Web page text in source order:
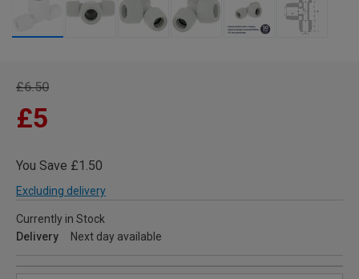
£6.50
£5
You Save £1.50
Excluding delivery
Currently in Stock
Delivery
Next day available